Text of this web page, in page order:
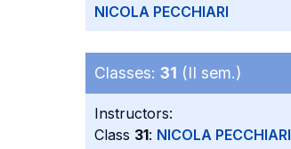
NICOLA PECCHIARI
Classes: 31 (II sem.)
Instructors:
Class 31: NICOLA PECCHIARI